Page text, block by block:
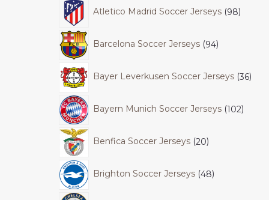
Atletico Madrid Soccer Jerseys 98
Barcelona Soccer Jerseys 94
Bayer Leverkusen Soccer Jerseys 36
Bayern Munich Soccer Jerseys 102
Benfica Soccer Jerseys 20
Brighton Soccer Jerseys 48